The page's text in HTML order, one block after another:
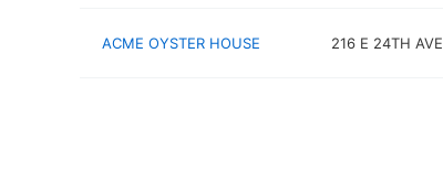
ACME OYSTER HOUSE 216 E 24TH AVE